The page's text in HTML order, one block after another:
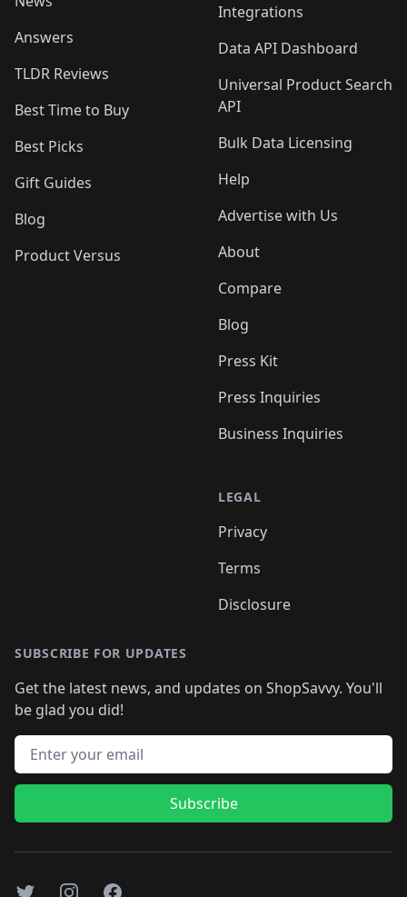
Answers
TLDR Reviews
Best Time to Buy
Best Picks
Gift Guides
Blog
Product Versus
Integrations
Data API Dashboard
Universal Product Search
API
Bulk Data Licensing
Help
Advertise with Us
About
Compare
Blog
Press Kit
Press Inquiries
Business Inquiries
LEGAL
Privacy
Terms
Disclosure
SUBSCRIBE FOR UPDATES
Get the latest news, and updates on ShopSavvy. You'll
be glad you did!
Email address
Subscribe
TwitterInstagramFacebook